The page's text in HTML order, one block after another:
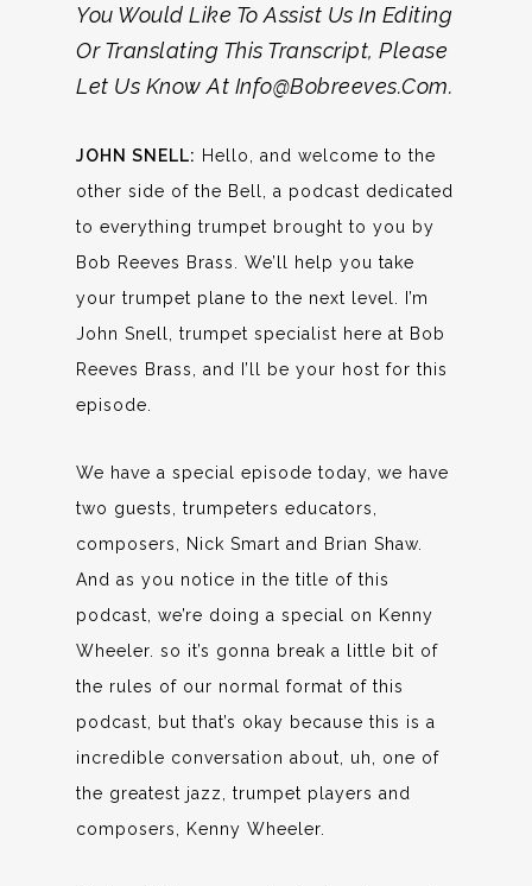
You Would Like To Assist Us In Editing
Or Translating This Transcript, Please
Let Us Know At Info@bobreeves.com.
JOHN SNELL: Hello, and welcome to the
other side of the Bell, a podcast dedicated
to everything trumpet brought to you by
Bob Reeves Brass. We’ll help you take
your trumpet plane to the next level. I’m
John Snell, trumpet specialist here at Bob
Reeves Brass, and I’ll be your host for this
episode.
We have a special episode today, we have
two guests, trumpeters educators,
composers, Nick Smart and Brian Shaw.
And as you notice in the title of this
podcast, we’re doing a special on Kenny
Wheeler. so it’s gonna break a little bit of
the rules of our normal format of this
podcast, but that’s okay because this is a
incredible conversation about, uh, one of
the greatest jazz, trumpet players and
composers, Kenny Wheeler.